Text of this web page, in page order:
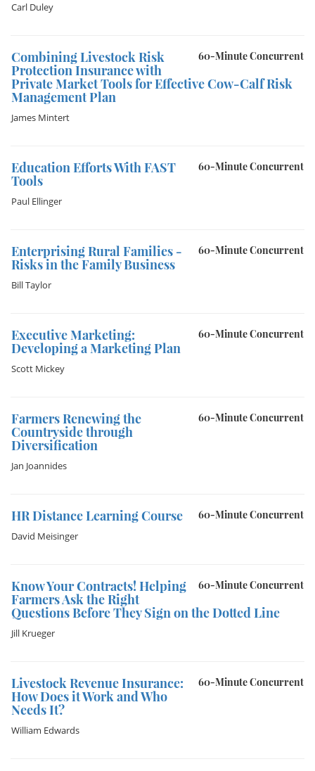
Carl Duley
60-Minute Concurrent
Combining Livestock Risk
Protection Insurance with
Private Market Tools for Effective Cow-Calf Risk
Management Plan
James Mintert
60-Minute Concurrent
Education Efforts With FAST
Tools
Paul Ellinger
60-Minute Concurrent
Enterprising Rural Families -
Risks in the Family Business
Bill Taylor
60-Minute Concurrent
Executive Marketing:
Developing a Marketing Plan
Scott Mickey
60-Minute Concurrent
Farmers Renewing the
Countryside through
Diversification
Jan Joannides
60-Minute Concurrent
HR Distance Learning Course
David Meisinger
60-Minute Concurrent
Know Your Contracts! Helping
Farmers Ask the Right
Questions Before They Sign on the Dotted Line
Jill Krueger
60-Minute Concurrent
Livestock Revenue Insurance:
How Does it Work and Who
Needs It?
William Edwards